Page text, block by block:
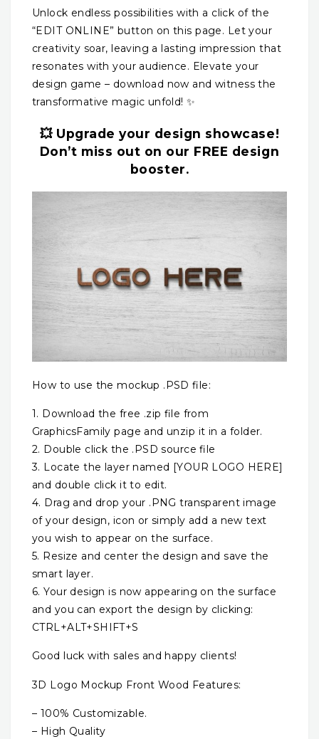
Unlock endless possibilities with a click of the
“EDIT ONLINE” button on this page. Let your
creativity soar, leaving a lasting impression that
resonates with your audience. Elevate your
design game – download now and witness the
transformative magic unfold! ✨
💥 Upgrade your design showcase!
Don’t miss out on our FREE design
booster.
How to use the mockup .PSD file:
1. Download the free .zip file from
GraphicsFamily page and unzip it in a folder.
2. Double click the .PSD source file
3. Locate the layer named [YOUR LOGO HERE]
and double click it to edit.
4. Drag and drop your .PNG transparent image
of your design, icon or simply add a new text
you wish to appear on the surface.
5. Resize and center the design and save the
smart layer.
6. Your design is now appearing on the surface
and you can export the design by clicking:
CTRL+ALT+SHIFT+S
Good luck with sales and happy clients!
3D Logo Mockup Front Wood Features:
– 100% Customizable.
– High Quality